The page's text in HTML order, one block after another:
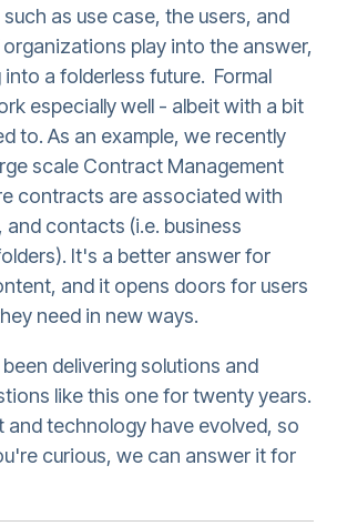
as use case, the users, and
play into the answer,
a folderless future. Formal
especially well - albeit with a bit
to. As an example, we recently
scale Contract Management
contracts are associated with
and contacts (i.e. business
It's a better answer for
and it opens doors for users
need in new ways.
been delivering solutions and
like this one for twenty years.
and technology have evolved, so
curious, we can answer it for